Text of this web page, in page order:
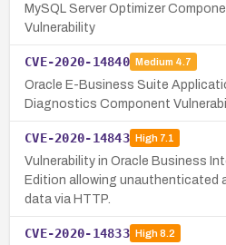
MySQL Server Optimizer
Vulnerability
CVE-2020-14840 Medium 4.7
Oracle E-Business Suite
Diagnostics Component
CVE-2020-14843 High7.1
Vulnerability in Oracle Business
Edition allowing unauthenticated
data via HTTP.
CVE-2020-14833 High8.2